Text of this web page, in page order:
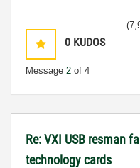
0 KUDOS
Message 2 of 4
Re: VXI USB resman
technology cards